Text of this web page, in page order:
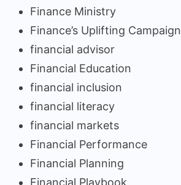
Finance Ministry
Finance’s Uplifting Campaign
financial advisor
Financial Education
financial inclusion
financial literacy
financial markets
Financial Performance
Financial Planning
Financial Playbook